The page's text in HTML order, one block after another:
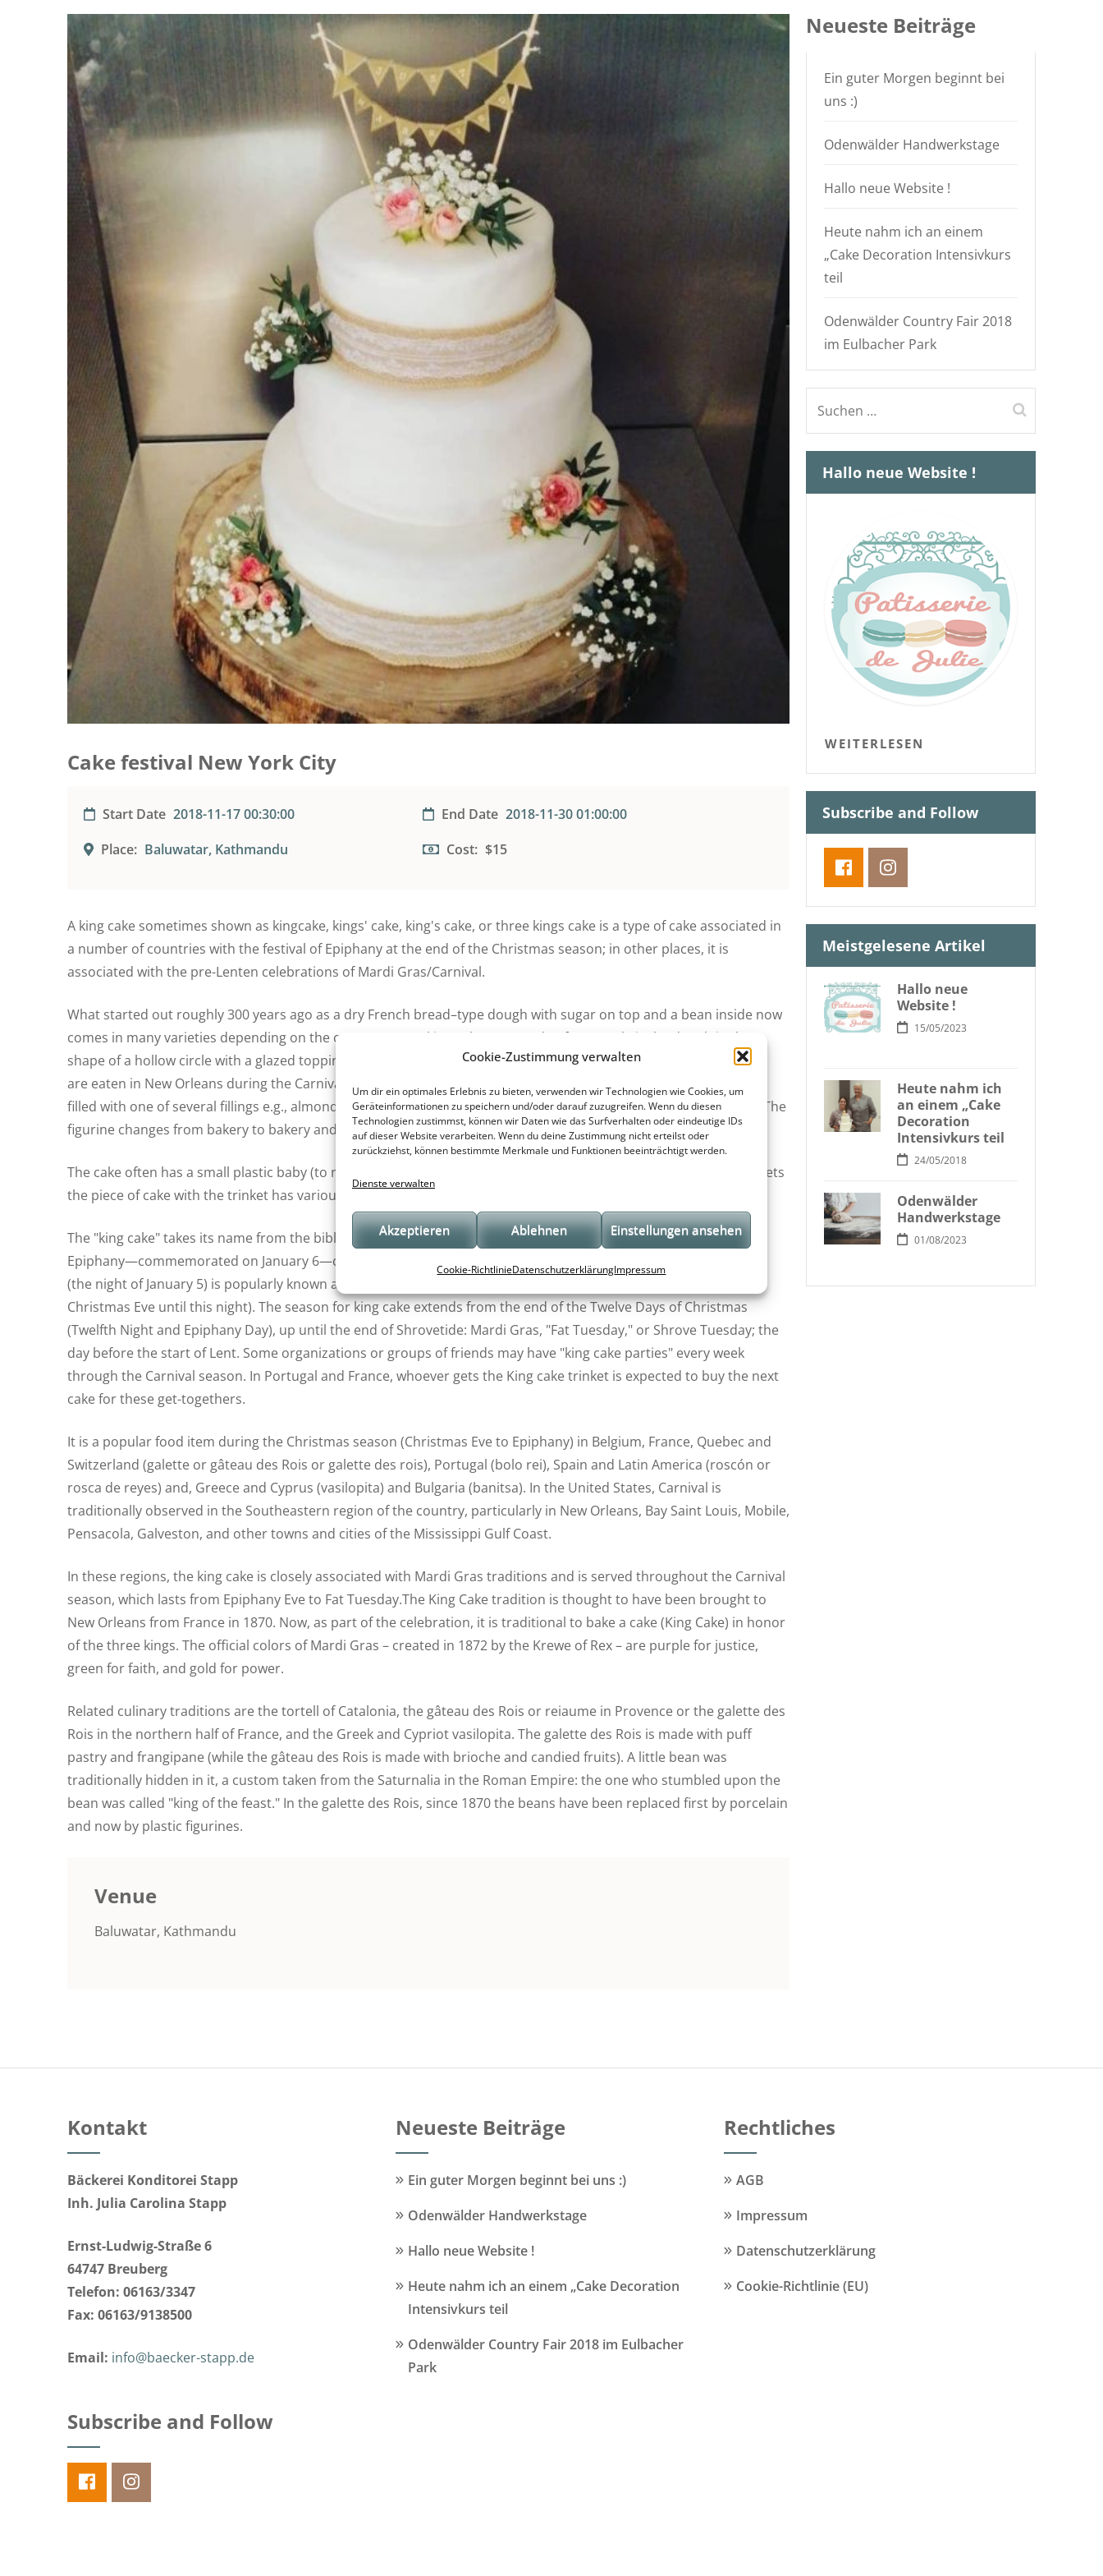
Cookie-Zustimmung verwalten
Um dir ein optimales Erlebnis zu bieten, verwenden wir Technologien wie Cookies, um
Geräteinformationen zu speichern und/oder darauf zuzugreifen. Wenn du diesen
Technologien zustimmst, können wir Daten wie das Surfverhalten oder eindeutige IDs
auf dieser Website verarbeiten. Wenn du deine Zustimmung nicht erteilst oder
zurückziehst, können bestimmte Merkmale und Funktionen beeinträchtigt werden.
Dienste verwalten
Akzeptieren Ablehnen Einstellungen ansehen
Cookie-RichtlinieDatenschutzerklärungImpressum
Cake festival New York City
Start Date 2018-11-17 00:30:00 End Date 2018-11-30 01:00:00
Place: Baluwatar, Kathmandu Cost: $15
A king cake sometimes shown as kingcake, kings' cake, king's cake, or three kings cake is a type of cake associated in
a number of countries with the festival of Epiphany at the end of the Christmas season; in other places, it is
associated with the pre-Lenten celebrations of Mardi Gras/Carnival.
What started out roughly 300 years ago as a dry French bread–type dough with sugar on top and a bean inside now
comes in many varieties depending on the country. Some king cakes are made of a sweet brioche dough in the
shape of a hollow circle with a glazed topping sprinkled with colored sugar. Hundreds of thousands of King Cakes
are eaten in New Orleans during the Carnival season. In other countries, king cakes are made with a puff pastry,
filled with one of several fillings e.g., almond, apple, chocolate/pear, etc., and have a small figurine hidden inside. The
figurine changes from bakery to bakery and often represents a hit movie or other cultural icon.
The cake often has a small plastic baby (to represent the Baby Jesus) inside or underneath; and the person who gets
the piece of cake with the trinket has various privileges and obligations.
The "king cake" takes its name from the biblical kings. In Western Christian liturgical tradition, the Solemnity of
Epiphany—commemorated on January 6—celebrates the visit of the Magi to the Christ Child. The Eve of Epiphany
(the night of January 5) is popularly known as Twelfth Night (the Twelve Days of Christmas are counted from
Christmas Eve until this night). The season for king cake extends from the end of the Twelve Days of Christmas
(Twelfth Night and Epiphany Day), up until the end of Shrovetide: Mardi Gras, "Fat Tuesday," or Shrove Tuesday; the
day before the start of Lent. Some organizations or groups of friends may have "king cake parties" every week
through the Carnival season. In Portugal and France, whoever gets the King cake trinket is expected to buy the next
cake for these get-togethers.
It is a popular food item during the Christmas season (Christmas Eve to Epiphany) in Belgium, France, Quebec and
Switzerland (galette or gâteau des Rois or galette des rois), Portugal (bolo rei), Spain and Latin America (roscón or
rosca de reyes) and, Greece and Cyprus (vasilopita) and Bulgaria (banitsa). In the United States, Carnival is
traditionally observed in the Southeastern region of the country, particularly in New Orleans, Bay Saint Louis, Mobile,
Pensacola, Galveston, and other towns and cities of the Mississippi Gulf Coast.
In these regions, the king cake is closely associated with Mardi Gras traditions and is served throughout the Carnival
season, which lasts from Epiphany Eve to Fat Tuesday.The King Cake tradition is thought to have been brought to
New Orleans from France in 1870. Now, as part of the celebration, it is traditional to bake a cake (King Cake) in honor
of the three kings. The official colors of Mardi Gras – created in 1872 by the Krewe of Rex – are purple for justice,
green for faith, and gold for power.
Related culinary traditions are the tortell of Catalonia, the gâteau des Rois or reiaume in Provence or the galette des
Rois in the northern half of France, and the Greek and Cypriot vasilopita. The galette des Rois is made with puff
pastry and frangipane (while the gâteau des Rois is made with brioche and candied fruits). A little bean was
traditionally hidden in it, a custom taken from the Saturnalia in the Roman Empire: the one who stumbled upon the
bean was called "king of the feast." In the galette des Rois, since 1870 the beans have been replaced first by porcelain
and now by plastic figurines.
Venue
Baluwatar, Kathmandu
Neueste Beiträge
Ein guter Morgen beginnt bei
uns :)
Odenwälder Handwerkstage
Hallo neue Website !
Heute nahm ich an einem
„Cake Decoration Intensivkurs
teil
Odenwälder Country Fair 2018
im Eulbacher Park
Suchen
nach:
Hallo neue Website !
WEITERLESEN
Subscribe and Follow
Meistgelesene Artikel
Hallo neue
Website !
15/05/2023
Heute nahm ich
an einem „Cake
Decoration
Intensivkurs teil
24/05/2018
Odenwälder
Handwerkstage
01/08/2023
Kontakt
Bäckerei Konditorei Stapp
Inh. Julia Carolina Stapp
Ernst-Ludwig-Straße 6
64747 Breuberg
Telefon: 06163/3347
Fax: 06163/9138500
Email: info@baecker-stapp.de
Subscribe and Follow
Neueste Beiträge
Ein guter Morgen beginnt bei uns :)
Odenwälder Handwerkstage
Hallo neue Website !
Heute nahm ich an einem „Cake Decoration
Intensivkurs teil
Odenwälder Country Fair 2018 im Eulbacher
Park
Rechtliches
AGB
Impressum
Datenschutzerklärung
Cookie-Richtlinie (EU)